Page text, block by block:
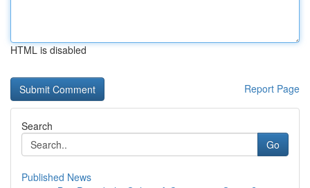
HTML is disabled
Report Page
Search
Go
Published News